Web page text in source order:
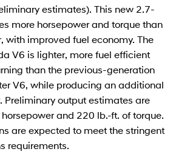
estimates). This new 2.7-
more horsepower and torque than
with improved fuel economy. The
V6 is lighter, more fuel efficient
than the previous-generation
V6, while producing an additional
Preliminary output estimates are
and 220 lb.-ft. of torque.
are expected to meet the stringent
requirements.